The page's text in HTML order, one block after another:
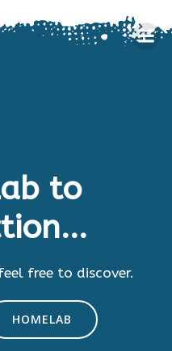
to
free to discover.
HOMELAB